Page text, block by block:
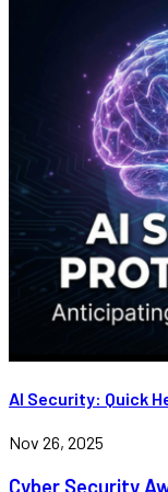
AI Security: Quick
Nov 26, 2025
Cyber Security